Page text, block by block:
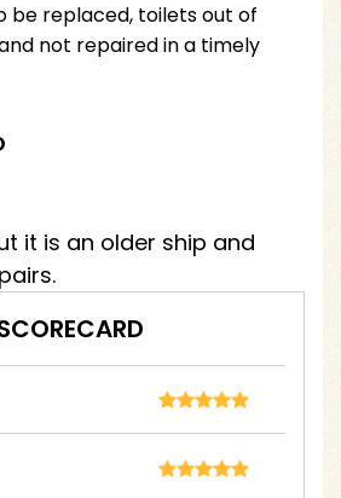
be replaced, toilets out of
not repaired in a timely
it is an older ship and